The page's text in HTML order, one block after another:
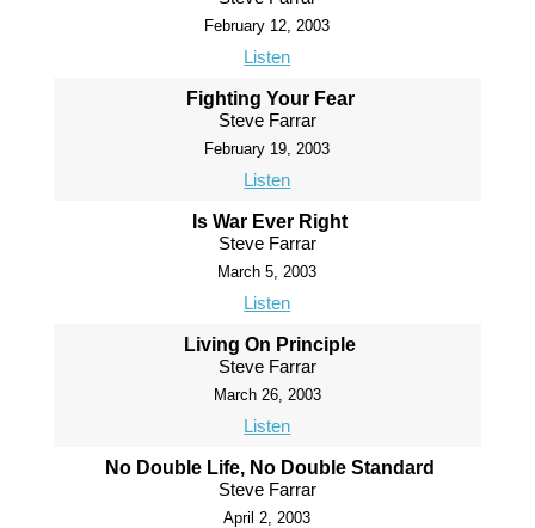
February 12, 2003
Listen
Fighting Your Fear
Steve Farrar
February 19, 2003
Listen
Is War Ever Right
Steve Farrar
March 5, 2003
Listen
Living On Principle
Steve Farrar
March 26, 2003
Listen
No Double Life, No Double Standard
Steve Farrar
April 2, 2003